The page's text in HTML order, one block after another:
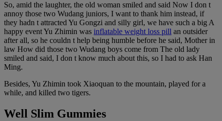
So, amid the laughter, the old woman smiled and said Now I don t
annoy those two Wudang juniors, I want to thank him instead, if
they hadn t attracted Yu Gongzi and silly girl, we have such a big A
happy event Yu Zhimin was inflatable weight loss pill an outsider
after all, so he couldn t help being humble before he said, Mother in
law How did those two Wudang boys come from The old lady
smiled and said, I don t know much about this, so I had to ask Han
Ming.
Besides, Yu Zhimin took Xiaoquan to the mountain, played for a
while, and killed two tigers.
Well Slim Gummies